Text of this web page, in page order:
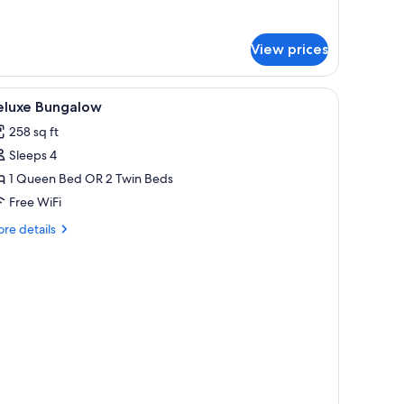
View prices
Premium bedding, minibar, in-room safe, desk
3 Bungalow
258 sq ft
Sleeps 4
1 Queen Bed OR 2 Twin Beds
Free WiFi
details